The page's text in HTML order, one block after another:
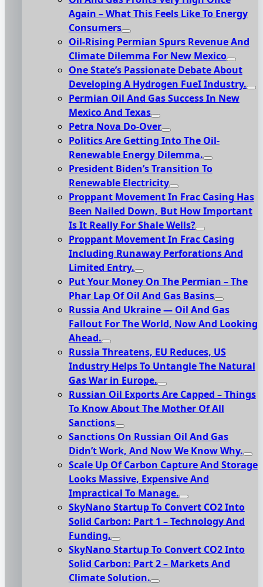
Again – What This Feels Like To Energy
Consumers
Oil-Rising Permian Spurs Revenue And
Climate Dilemma For New Mexico
One State’s Passionate Debate About
Developing A Hydrogen FueI Industry.
Permian Oil And Gas Success In New
Mexico And Texas
Petra Nova Do-Over
Politics Are Getting Into The Oil-
Renewable Energy Dilemma.
President Biden’s Transition To
Renewable Electricity
Proppant Movement In Frac Casing Has
Been Nailed Down, But How Important
Is It Really For Shale Wells?
Proppant Movement In Frac Casing
Including Runaway Perforations And
Limited Entry.
Put Your Money On The Permian – The
Phar Lap Of Oil And Gas Basins
Russia And Ukraine — Oil And Gas
Fallout For The World, Now And Looking
Ahead.
Russia Threatens, EU Reduces, US
Industry Helps To Untangle The Natural
Gas War in Europe.
Russian Oil Exports Are Capped – Things
To Know About The Mother Of All
Sanctions
Sanctions On Russian Oil And Gas
Didn’t Work, And Now We Know Why.
Scale Up Of Carbon Capture And Storage
Looks Massive, Expensive And
Impractical To Manage.
SkyNano Startup To Convert CO2 Into
Solid Carbon: Part 1 – Technology And
Funding.
SkyNano Startup To Convert CO2 Into
Solid Carbon: Part 2 – Markets And
Climate Solution.